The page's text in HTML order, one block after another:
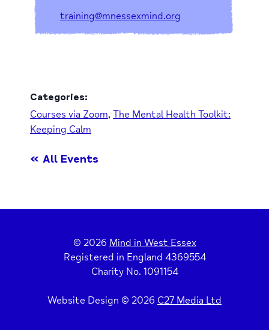
training@mnessexmind.org
Categories:
Courses via Zoom, The Mental Health Toolkit:
Keeping Calm
« All Events
© 2026 Mind in West Essex
Registered in England 4369554
Charity No. 1091154
Website Design © 2026 C27 Media Ltd